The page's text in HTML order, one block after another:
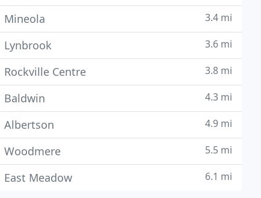
Mineola 3.4 mi
Lynbrook 3.6 mi
Rockville Centre 3.8 mi
Baldwin 4.3 mi
Albertson 4.9 mi
Woodmere 5.5 mi
East Meadow 6.1 mi